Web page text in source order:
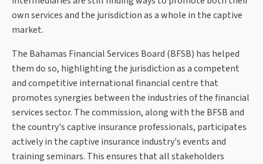
own services and the jurisdiction as a whole in the captive
market.
The Bahamas Financial Services Board (BFSB) has helped
them do so, highlighting the jurisdiction as a competent
and competitive international financial centre that
promotes synergies between the industries of the financial
services sector. The commission, along with the BFSB and
the country's captive insurance professionals, participates
actively in the captive insurance industry's events and
training seminars. This ensures that all stakeholders